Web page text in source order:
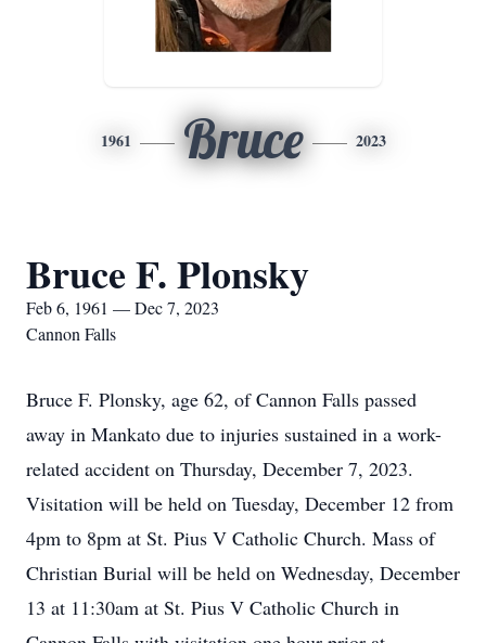
1961 Bruce 2023
Bruce F. Plonsky
Feb 6, 1961 — Dec 7, 2023
Cannon Falls
Bruce F. Plonsky, age 62, of Cannon Falls passed
away in Mankato due to injuries sustained in a work-
related accident on Thursday, December 7, 2023.
Visitation will be held on Tuesday, December 12 from
4pm to 8pm at St. Pius V Catholic Church. Mass of
Christian Burial will be held on Wednesday, December
13 at 11:30am at St. Pius V Catholic Church in